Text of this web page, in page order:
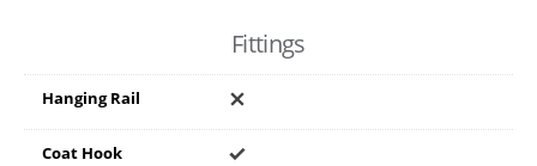
Fittings
Hanging Rail
Coat Hook